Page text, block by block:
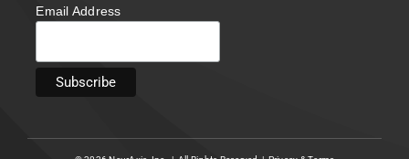
Email Address